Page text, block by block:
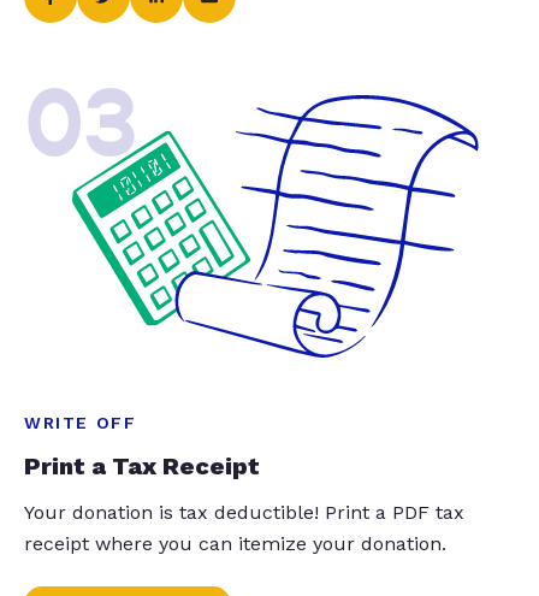
03
WRITE OFF
Print a Tax Receipt
Your donation is tax deductible! Print a PDF tax
receipt where you can itemize your donation.